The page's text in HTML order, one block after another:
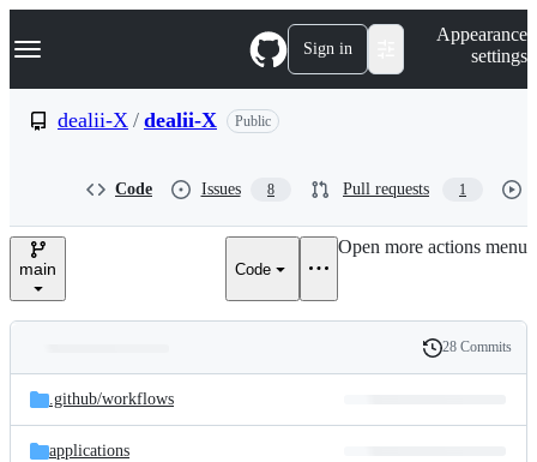
k
p
e
Navigation Menu Sign in
Appearance
settings
dealii-X / dealii-X Public
Code Issues 8 Pull requests 1
main Code
Open more actions menu
and
files
Latest
commit
History
28 Commits
.github/workflows
applications